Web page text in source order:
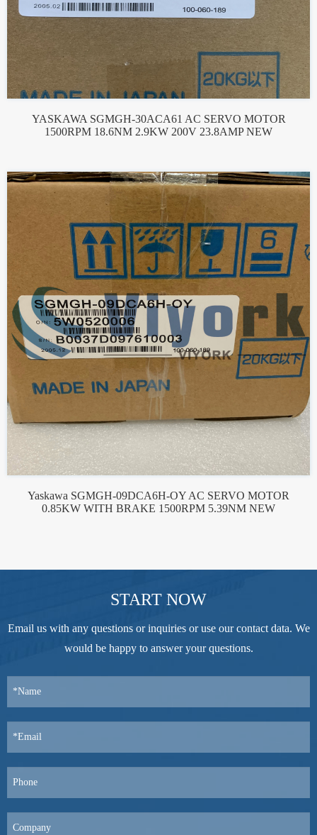
YASKAWA SGMGH-30ACA61 AC SERVO MOTOR
1500RPM 18.6NM 2.9KW 200V 23.8AMP NEW
Yaskawa SGMGH-09DCA6H-OY AC SERVO MOTOR
0.85KW WITH BRAKE 1500RPM 5.39NM NEW
START NOW
Email us with any questions or inquiries or use our contact data. We
would be happy to answer your questions.